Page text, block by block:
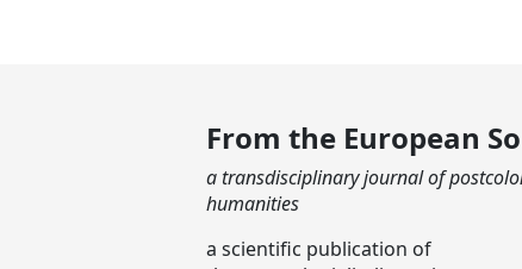
From the European
a transdisciplinary journal of
humanities
a scientific publication of